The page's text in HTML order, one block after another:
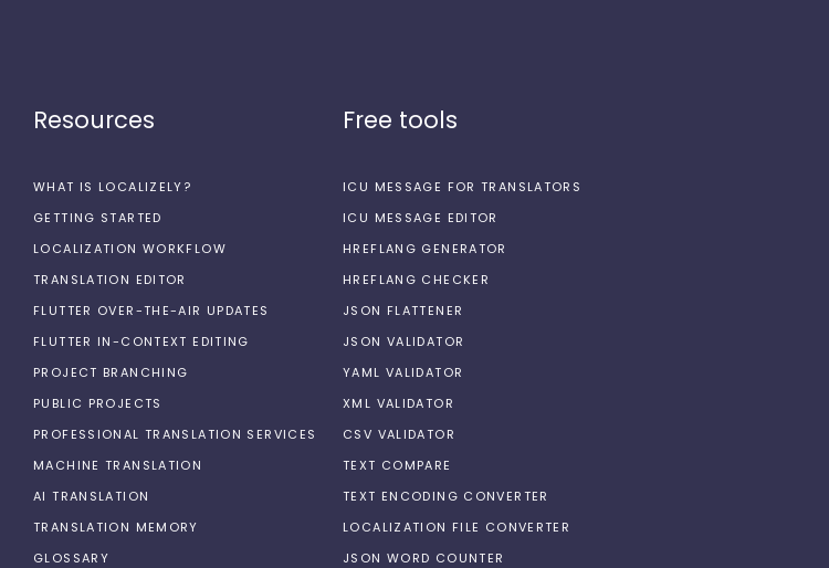
Resources
WHAT IS LOCALIZELY?
GETTING STARTED
LOCALIZATION WORKFLOW
TRANSLATION EDITOR
FLUTTER OVER-THE-AIR UPDATES
FLUTTER IN-CONTEXT EDITING
PROJECT BRANCHING
PUBLIC PROJECTS
PROFESSIONAL TRANSLATION SERVICES
MACHINE TRANSLATION
AI TRANSLATION
TRANSLATION MEMORY
GLOSSARY
Free tools
ICU MESSAGE FOR TRANSLATORS
ICU MESSAGE EDITOR
HREFLANG GENERATOR
HREFLANG CHECKER
JSON FLATTENER
JSON VALIDATOR
YAML VALIDATOR
XML VALIDATOR
CSV VALIDATOR
TEXT COMPARE
TEXT ENCODING CONVERTER
LOCALIZATION FILE CONVERTER
JSON WORD COUNTER